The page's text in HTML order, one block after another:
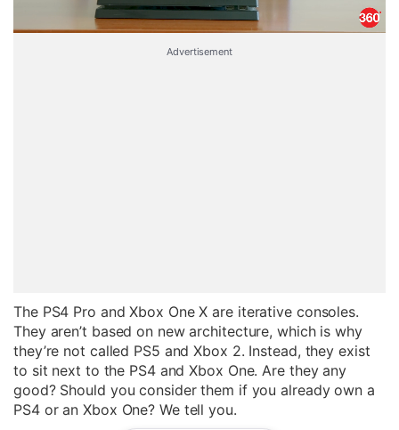
Advertisement
The PS4 Pro and Xbox One X are iterative consoles.
They aren’t based on new architecture, which is why
they’re not called PS5 and Xbox 2. Instead, they exist
to sit next to the PS4 and Xbox One. Are they any
good? Should you consider them if you already own a
PS4 or an Xbox One? We tell you.